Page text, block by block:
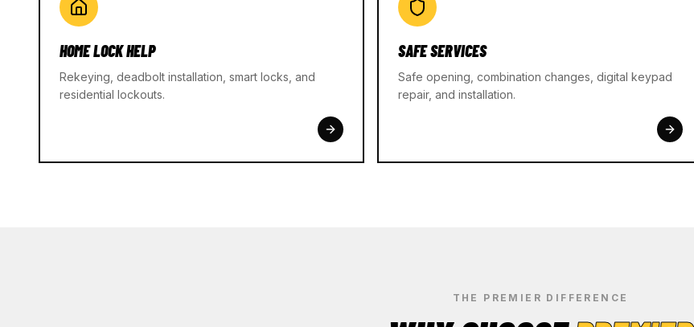
HOME LOCK HELP
Rekeying, deadbolt installation, smart locks, and
residential lockouts.
SAFE SERVICES
Safe opening, combination changes, digital keypad
repair, and installation.
THE PREMIER DIFFERENCE